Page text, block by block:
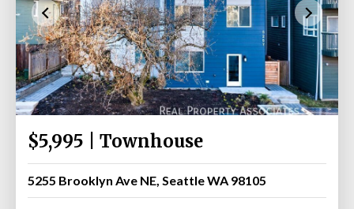
$5,995 | Townhouse
5255 Brooklyn Ave NE, Seattle WA 98105